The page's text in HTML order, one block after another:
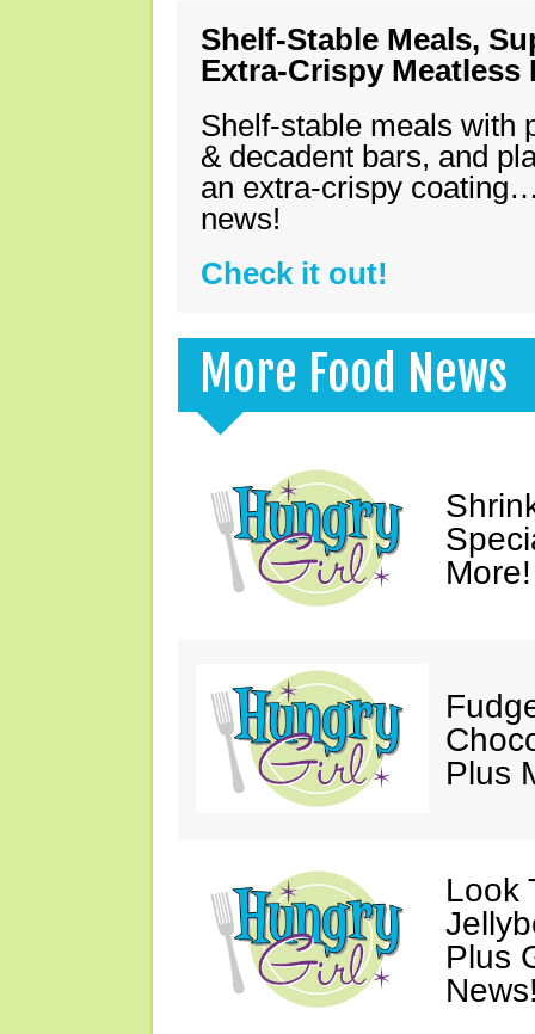
Shelf-Stable Meals,
Extra-Crispy Meatless
Shelf-stable meals with
& decadent bars, and
an extra-crispy
news!
Check it out!
More Food News
More!
Plus
Look
Plus